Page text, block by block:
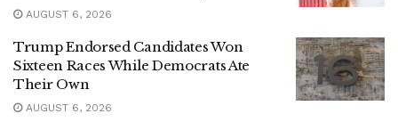
AUGUST 6, 2026
Trump Endorsed Candidates Won
Sixteen Races While Democrats Ate
Their Own
AUGUST 6, 2026